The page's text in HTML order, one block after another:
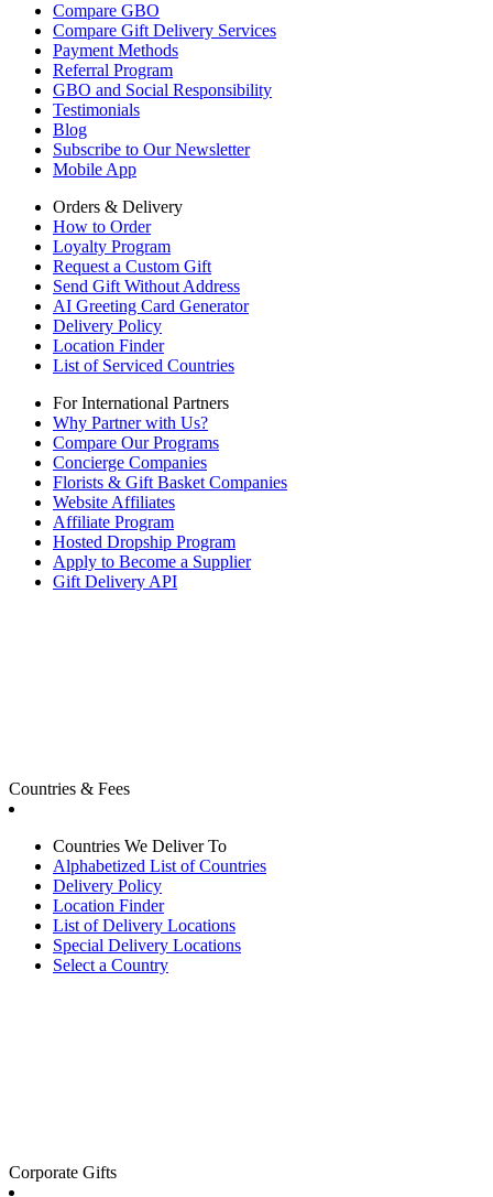
Compare GBO
Compare Gift Delivery Services
Payment Methods
Referral Program
GBO and Social Responsibility
Testimonials
Blog
Subscribe to Our Newsletter
Mobile App
Orders & Delivery
How to Order
Loyalty Program
Request a Custom Gift
Send Gift Without Address
AI Greeting Card Generator
Delivery Policy
Location Finder
List of Serviced Countries
For International Partners
Why Partner with Us?
Compare Our Programs
Concierge Companies
Florists & Gift Basket Companies
Website Affiliates
Affiliate Program
Hosted Dropship Program
Apply to Become a Supplier
Gift Delivery API
Countries & Fees
Countries We Deliver To
Alphabetized List of Countries
Delivery Policy
Location Finder
List of Delivery Locations
Special Delivery Locations
Select a Country
Corporate Gifts